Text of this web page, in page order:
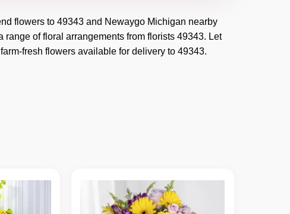
flowers to 49343 and Newaygo Michigan nearby
of floral arrangements from florists 49343. Let
fresh flowers available for delivery to 49343.